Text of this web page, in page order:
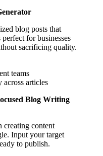
blog posts that
for businesses
sacrificing quality.
teams
across articles
Blog Writing
creating content
Input your target
to publish.